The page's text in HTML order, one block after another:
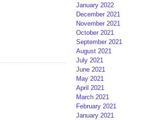
January 2022
December 2021
November 2021
October 2021
September 2021
August 2021
July 2021
June 2021
May 2021
April 2021
March 2021
February 2021
January 2021